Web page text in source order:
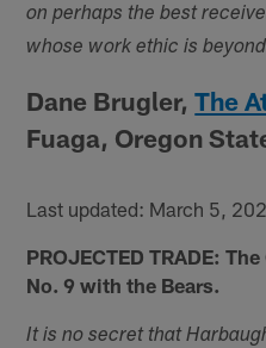
on perhaps the best
whose work ethic is
Dane Brugler,The
Fuaga, Oregon
Last updated: March 5,
PROJECTED TRADE:
No. 9 with the Bears.
It is no secret that